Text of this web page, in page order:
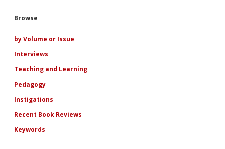
Sidebar
Browse
by Volume or Issue
Interviews
Teaching and Learning
Pedagogy
Instigations
Recent Book Reviews
Keywords